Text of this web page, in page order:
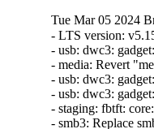
Tue Mar 05 2024
- LTS version: v5.15.149 (Vijayendra Suman)   
- usb: dwc3: gadget: Ignore End Transfer delay on teardown (Thinh Nguyen)   
- media: Revert "media: rkisp1: Drop IRQF_SHARED" (Tomi Valkeinen)   
- usb: dwc3: gadget: Execute gadget stop after halting the controller (Wesley Cheng)   
- usb: dwc3: gadget: Don't delay End Transfer on delayed_status (Thinh Nguyen)   
- staging: fbtft: core: set smem_len before fb_deferred_io_init call (Peter Suti)   
- smb3: Replace smb2pdu 1-element arrays with flex-arrays (Kees Cook)   
- fs/ntfs3: Add null pointer checks (Konstantin Komarov)   
- net: bcmgenet: Fix EEE implementation (Florian Fainelli)   
- drm/msm/dsi: Enable runtime PM (Konrad Dybcio)   
- PM: runtime: Have devm_pm_runtime_enable() handle pm_runtime_dont_use_autosuspend() (Douglas Anderson)   
- dm: limit the number of targets and parameter size area (Mikulas Patocka)   
- nilfs2: replace WARN_ONs for invalid DAT metadata block requests (Ryusuke Konishi)   
- nilfs2: fix potential bug in end_buffer_async_write (Ryusuke Konishi)   
- sched/membarrier: reduce the ability to hammer on sys_membarrier (Linus Torvalds)   
- netfilter: ipset: Missing gc cancellations fixed (Jozsef Kadlecsik)   
- net: prevent mss overflow in skb_segment() (Eric Dumazet)   
- hrtimer: Ignore slack time for RT tasks in schedule_hrtimeout_range() (Davidlohr Bueso)   
- netfilter: ipset: fix performance regression in swap operation (Jozsef Kadlecsik)   
- scripts/decode_stacktrace.sh: optionally use LLVM utilities (Carlos Llamas)   
- scripts: decode_stacktrace: demangle Rust symbols (Miguel Ojeda)   
- scripts/decode_stacktrace.sh: support old bash version (Schspa Shi)   
- fbdev: flush deferred IO before closing (Nam Cao)   
- fbdev: Fix incorrect page mapping clearance at fb_deferred_io_release() (Takashi Iwai)   
- fbdev: Fix invalid page access after closing deferred I/O devices (Takashi Iwai)   
- fbdev: Rename pagelist to pagereflist for deferred I/O (Thomas Zimmermann)   
- fbdev: Track deferred-I/O pages in pageref struct (Thomas Zimmermann)   
- fbdev: defio: fix the pagelist corruption (Chuansheng Liu)   
- fbdev: Don't sort deferred-I/O pages by default (Thomas Zimmermann)   
- fbdev/defio: Early-out if page is already enlisted (Thomas Zimmermann)   
- serial: 8250_exar: Set missing rs485_supported flag (Lino Sanfilippo)   
- serial: 8250_exar: Fill in rs485_supported (Ilpo Järvinen)   
- usb: dwc3: gadget: Queue PM runtime idle on disconnect event (Wesley Cheng)   
- usb: dwc3: gadget: Handle EP0 request dequeuing properly (Wesley Cheng)   
- usb: dwc3: gadget: Refactor EP0 forced stall/restart into a separate API (Wesley Cheng)   
- usb: dwc3: gadget: Stall and restart EP0 if host is unresponsive (Wesley Cheng)   
- usb: dwc3: gadget: Submit endxfer command if delayed during disconnect (Wesley Cheng)   
- usb: dwc3: gadget: Force sending delayed status during soft disconnect (Wesley Cheng)   
- usb: dwc3: Fix ep0 handling when getting reset while doing control transfer (Mayank Rana)   
- usb: dwc3: gadget: Delay issuing End Transfer (Thinh Nguyen)   
- usb: dwc3: gadget: Only End Transfer for ep0 data phase (Thinh Nguyen)   
- usb: dwc3: ep0: Don't prepare beyond Setup stage (Thinh Nguyen)   
- usb: dwc3: gadget: Wait for ep0 xfers to complete during dequeue (Thinh Nguyen)   
- crypto: lib/mpi - Fix unexpected pointer access in mpi_ec_init (Tianjia Zhang)   
- bus: moxtet: Add spi device table (Sjoerd Simons)   
- dma-buf: add dma_fence_timestamp helper (Christian König)   
- af_unix: Fix task hung while purging oob_skb in GC. (Kuniyuki Iwashima)   
- tracing: Inform kmemleak of saved_cmdlines allocation (Steven Rostedt (Google))   
- pmdomain: core: Move the unused cleanup to a _sync initcall (Konrad Dybcio)   
- can: j1939: Fix UAF in j1939_sk_match_filter during setsockopt(SO_J1939_FILTER) (Oleksij Rempel)   
- can: j1939: prevent deadlock by changing j1939_socks_lock to rwlock (Ziqi Zhao)   
- of: property: fix typo in io-channels (Nuno Sa)   
- mm: hugetlb pages should not be reserved by shmat() if SHM_NORESERVE (Prakash Sangappa)   
-